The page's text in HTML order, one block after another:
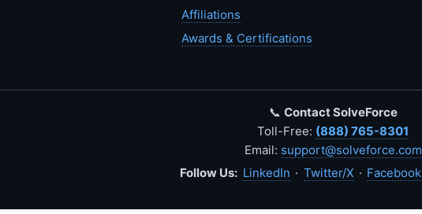
Affiliations
Awards & Certifications
📞 Contact SolveForce
Toll-Free: (888) 765-8301
Email: support@solveforce.com
Follow Us: LinkedIn · Twitter/X · Facebook